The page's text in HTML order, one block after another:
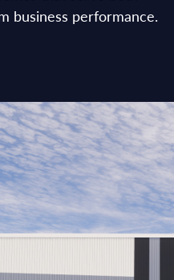
business performance.